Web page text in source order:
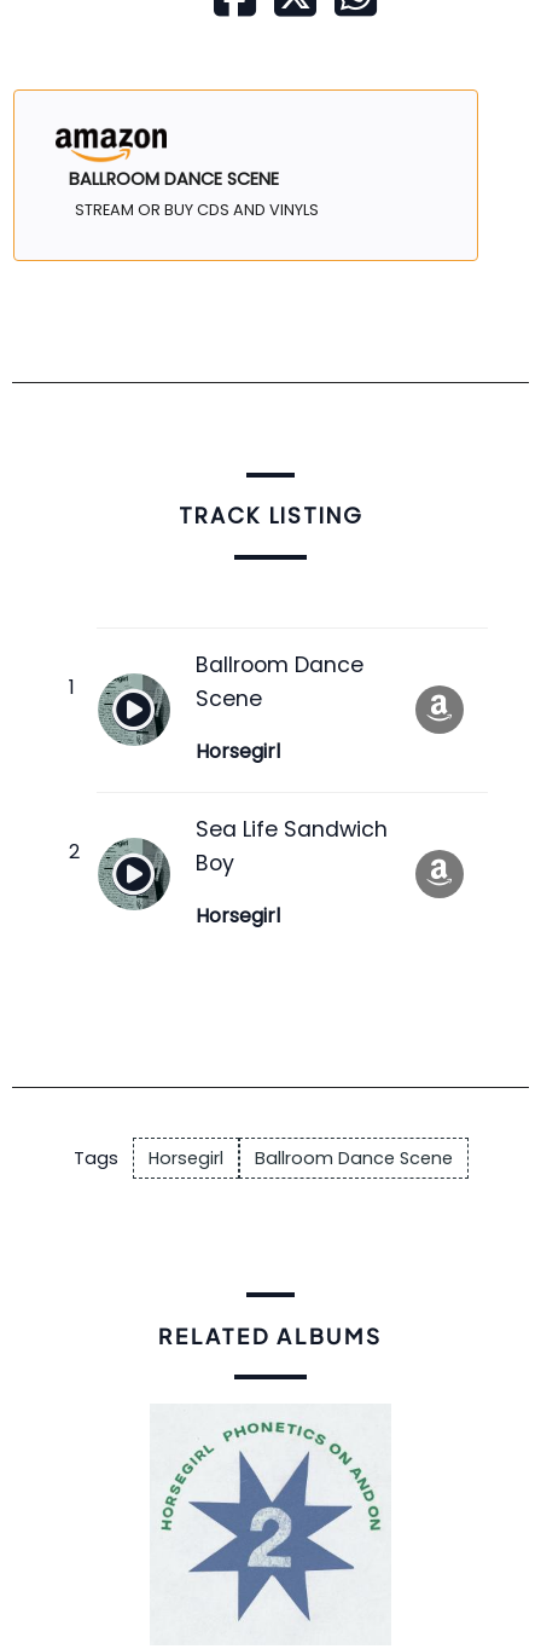
BALLROOM DANCE SCENE
STREAM OR BUY CDS AND VINYLS
TRACK LISTING
Ballroom Dance
Scene
Horsegirl
Sea Life Sandwich
Boy
Horsegirl
Tags Horsegirl Ballroom Dance Scene
RELATED ALBUMS